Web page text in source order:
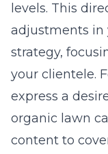
levels. This
adjustments in
strategy,
your clientele.
express a
organic lawn
content to